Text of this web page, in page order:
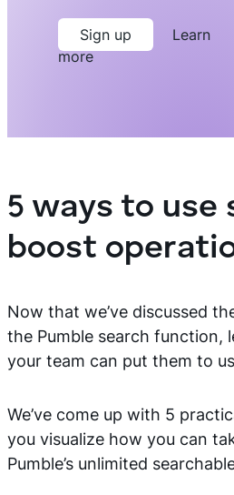
Sign up
Learn
more
5 ways to use
boost
Now that we’ve discussed
the Pumble search function,
your team can put them to
We’ve come up with 5
you visualize how you can
Pumble’s unlimited